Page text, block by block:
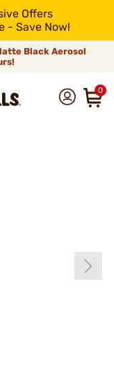
Offers
- Save Now!
Black Aerosol
0